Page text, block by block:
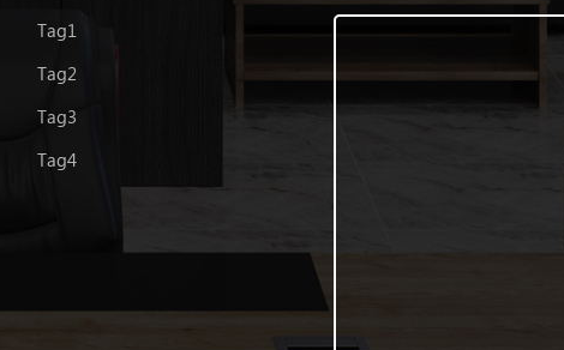
Tag1
Tag2
Tag3
Tag4